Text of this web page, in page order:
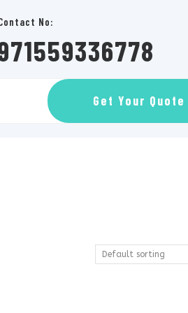
No:
Get Your Quote